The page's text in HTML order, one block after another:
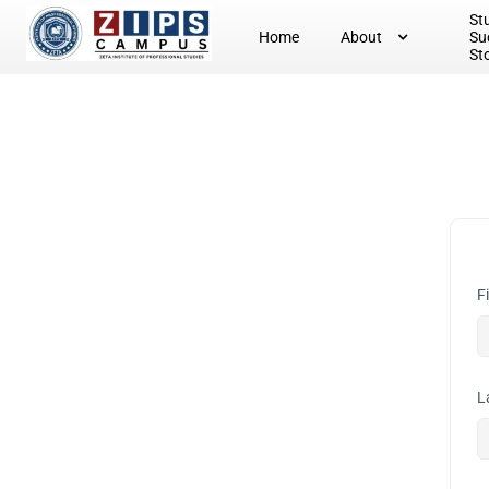
Home About